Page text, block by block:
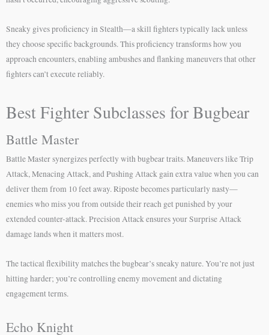
Sneaky gives proficiency in Stealth—a skill fighters typically lack unless
they choose specific backgrounds. This proficiency transforms how you
approach encounters, enabling ambushes and flanking maneuvers that other
fighters can’t execute reliably.
Best Fighter Subclasses for Bugbear
Battle Master
Battle Master synergizes perfectly with bugbear traits. Maneuvers like Trip
Attack, Menacing Attack, and Pushing Attack gain extra value when you can
deliver them from 10 feet away. Riposte becomes particularly nasty—
enemies who miss you from outside their reach get punished by your
extended counter-attack. Precision Attack ensures your Surprise Attack
damage lands when it matters most.
The tactical flexibility matches the bugbear’s sneaky nature. You’re not just
hitting harder; you’re controlling enemy movement and dictating
engagement terms.
Echo Knight